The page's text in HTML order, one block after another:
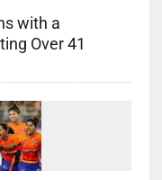
with a
Over 41